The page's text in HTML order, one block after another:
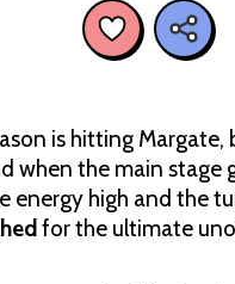
is hitting
when the main stage
energy high and the
for the ultimate